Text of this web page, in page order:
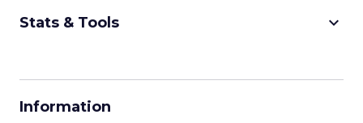
Stats & Tools keyboard_arrow_down
Information